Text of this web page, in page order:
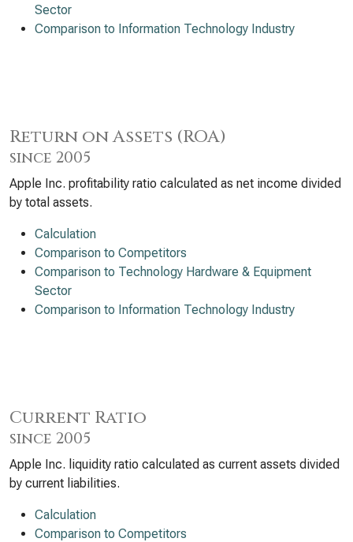
Sector
Comparison to Information Technology Industry
Return on Assets (ROA)
since 2005
Apple Inc. profitability ratio calculated as net income divided
by total assets.
Calculation
Comparison to Competitors
Comparison to Technology Hardware & Equipment
Sector
Comparison to Information Technology Industry
Current Ratio
since 2005
Apple Inc. liquidity ratio calculated as current assets divided
by current liabilities.
Calculation
Comparison to Competitors